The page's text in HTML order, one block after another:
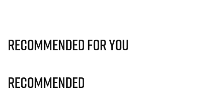
Recommended for you
Recommended